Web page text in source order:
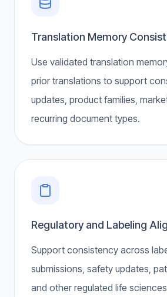
Translation Memory
Use validated translation
prior translations to support
updates, product families,
recurring document types.
Regulatory and Labeling
Support consistency across
submissions, safety updates,
and other regulated life